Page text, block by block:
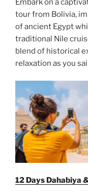
Embark on a
tour from Bolivia,
of ancient Egypt
traditional Nile
blend of historical
relaxation as you
12 Days Dahabiya